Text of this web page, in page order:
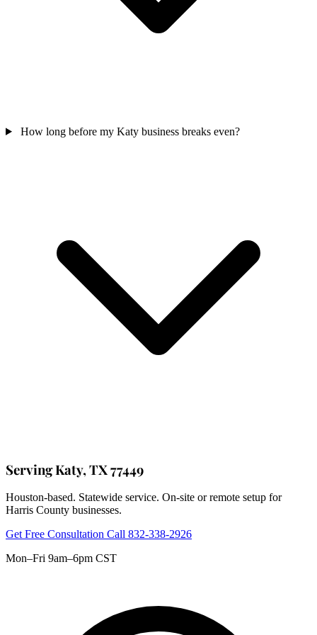
How long before my Katy business breaks even?
Serving Katy, TX 77449
Houston-based. Statewide service. On-site or remote setup for
Harris County businesses.
Get Free Consultation Call 832-338-2926
Mon–Fri 9am–6pm CST